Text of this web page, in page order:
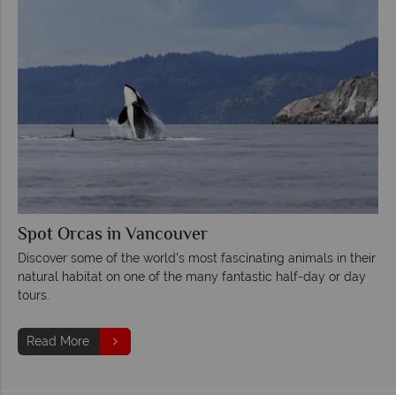
Spot Orcas in Vancouver
Discover some of the world's most fascinating animals in their
natural habitat on one of the many fantastic half-day or day
tours.
Read More